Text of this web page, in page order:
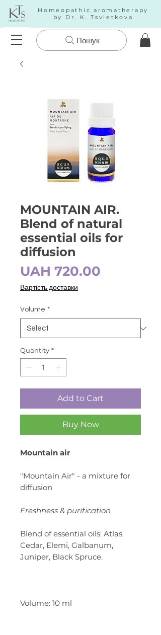
Homeopathic aromatherapy
by Dr. K. Tsvietkova
Пошук
MOUNTAIN AIR.
Blend of natural
essential oils for
diffusion
UAH 720.00
Вартість доставки
Volume *
Quantity *
Add to Cart
Buy Now
Mountain air
"Mountain Air" - a mixture for
diffusion
Freshness & purification
Blend of essential oils: Atlas
Cedar, Elemi, Galbanum,
Juniper, Black Spruce.
Volume: 10 ml